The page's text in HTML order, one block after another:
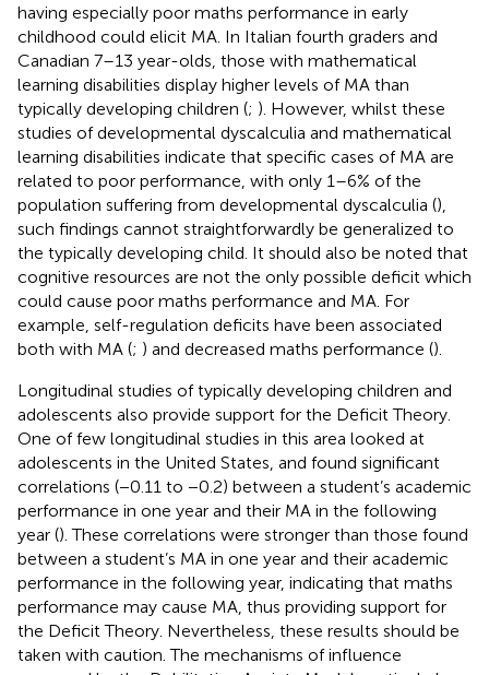
having especially poor maths performance in early
childhood could elicit MA. In Italian fourth graders and
Canadian 7–13 year-olds, those with mathematical
learning disabilities display higher levels of MA than
typically developing children (; ). However, whilst these
studies of developmental dyscalculia and mathematical
learning disabilities indicate that specific cases of MA are
related to poor performance, with only 1–6% of the
population suffering from developmental dyscalculia (),
such findings cannot straightforwardly be generalized to
the typically developing child. It should also be noted that
cognitive resources are not the only possible deficit which
could cause poor maths performance and MA. For
example, self-regulation deficits have been associated
both with MA (; ) and decreased maths performance ().
Longitudinal studies of typically developing children and
adolescents also provide support for the Deficit Theory.
One of few longitudinal studies in this area looked at
adolescents in the United States, and found significant
correlations (−0.11 to −0.2) between a student’s academic
performance in one year and their MA in the following
year (). These correlations were stronger than those found
between a student’s MA in one year and their academic
performance in the following year, indicating that maths
performance may cause MA, thus providing support for
the Deficit Theory. Nevertheless, these results should be
taken with caution. The mechanisms of influence